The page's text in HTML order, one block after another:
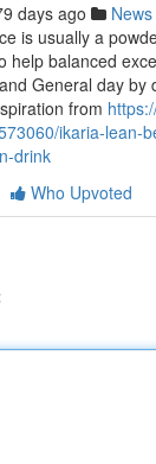
days ago News
is usually a
help balanced
General day by
from
ikaria-lean-
drink
Who Upvoted